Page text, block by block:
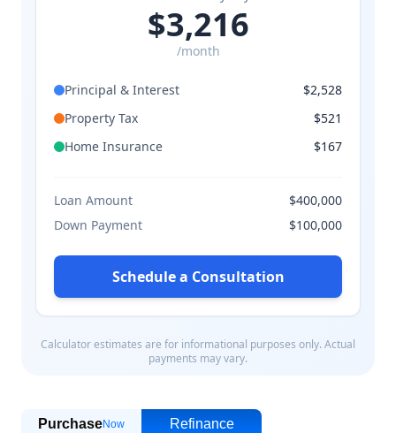
PurchaseNow Refinance